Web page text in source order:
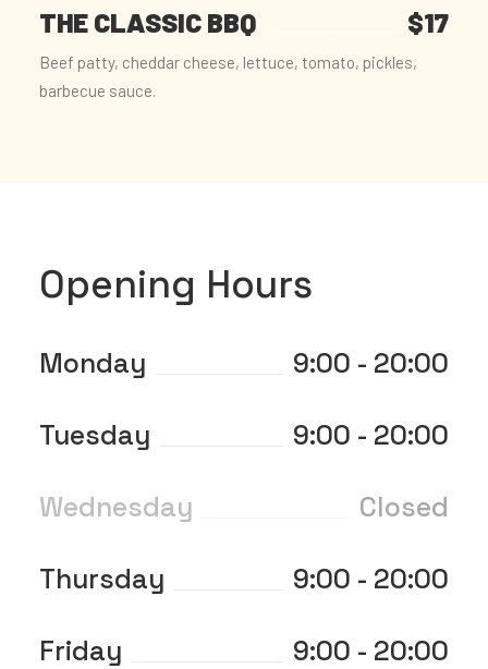
THE CLASSIC BBQ $17
Beef patty, cheddar cheese, lettuce, tomato, pickles,
barbecue sauce.
Opening Hours
Monday 9:00 - 20:00
Tuesday 9:00 - 20:00
Wednesday Closed
Thursday 9:00 - 20:00
Friday 9:00 - 20:00